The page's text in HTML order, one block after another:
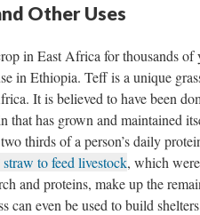
Other Uses
in East Africa for thousands
in Ethiopia. Teff is a unique
It is believed to have been
that has grown and maintained
thirds of a person’s daily
straw to feed livestock, which
and proteins, make up the
can even be used to build